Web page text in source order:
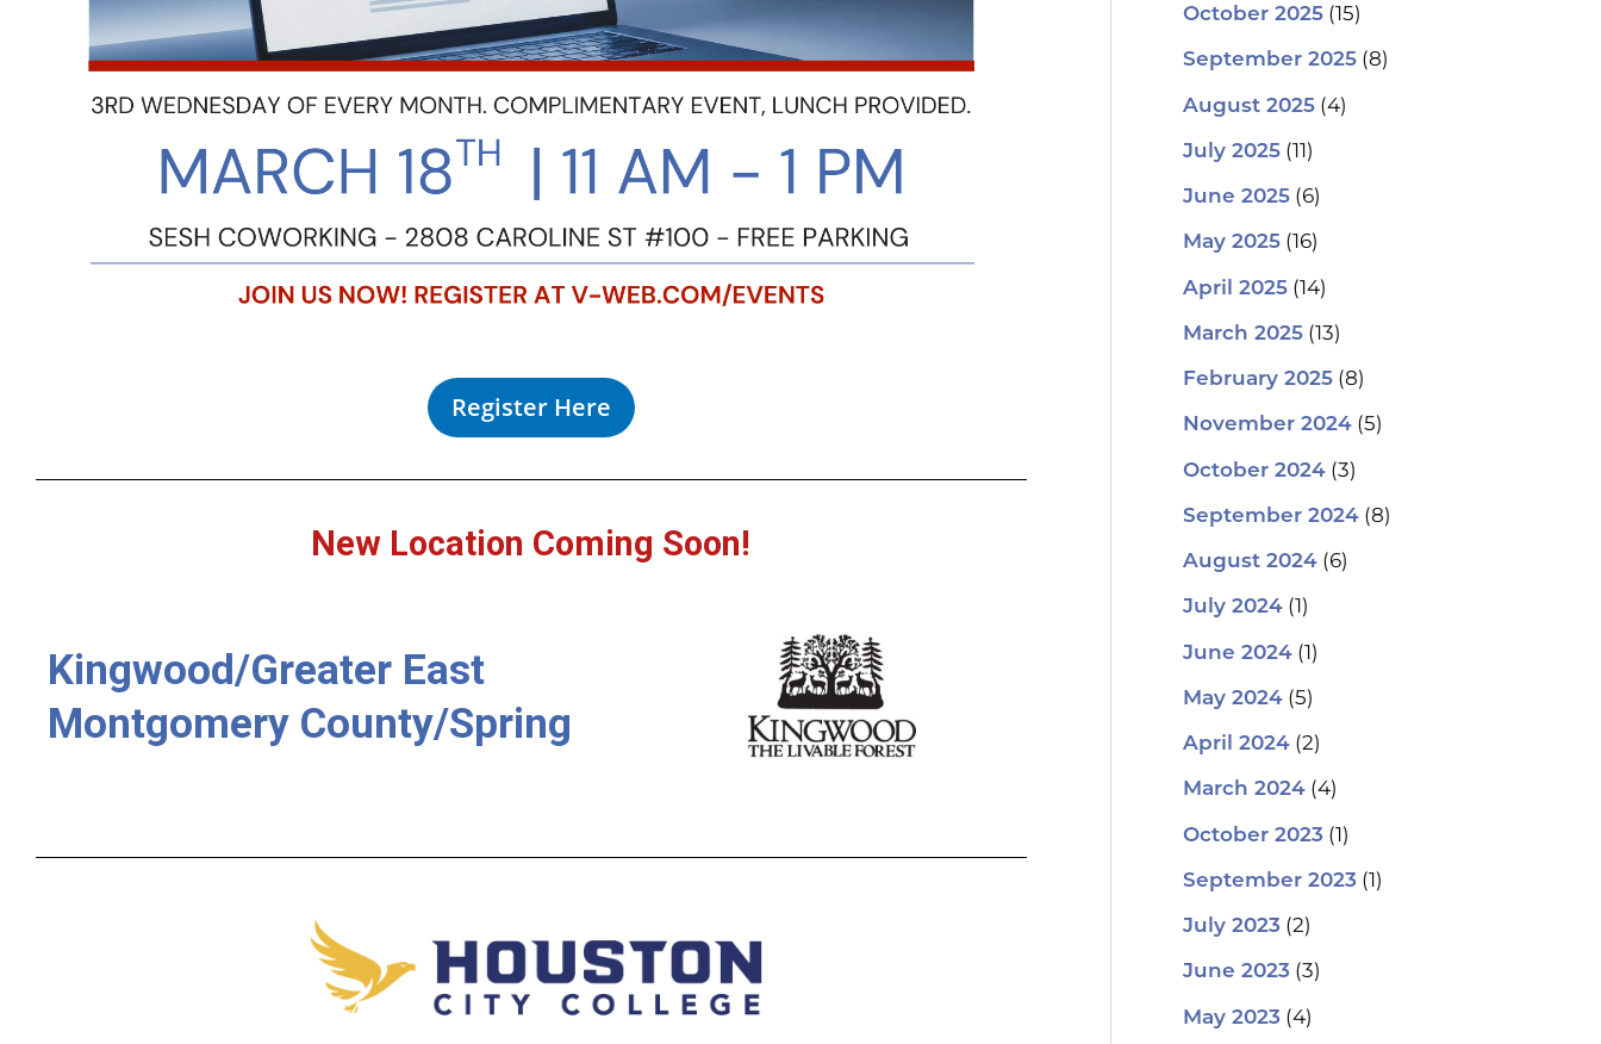
Register Here
New Location Coming Soon!
Kingwood/Greater East
Montgomery County/Spring
October 2025(15)
September 2025(8)
August 2025(4)
July 2025(11)
June 2025(6)
May 2025(16)
April 2025(14)
March 2025(13)
February 2025(8)
November 2024(5)
October 2024(3)
September 2024(8)
August 2024(6)
July 2024(1)
June 2024(1)
May 2024(5)
April 2024(2)
March 2024(4)
October 2023 (1)
September 2023 (1)
July 2023 (2)
June 2023 (3)
May 2023 (4)